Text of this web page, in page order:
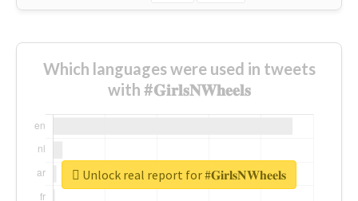
Which languages were used in tweets
with #𝐆𝐢𝐫𝐥𝐬𝐍𝐖𝐡𝐞𝐞𝐥𝐬
Unlock real report for #𝐆𝐢𝐫𝐥𝐬𝐍𝐖𝐡𝐞𝐞𝐥𝐬